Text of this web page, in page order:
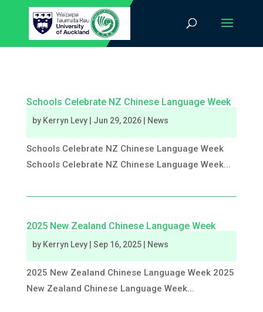
Schools Celebrate NZ Chinese Language Week
by Kerryn Levy| Jun 29, 2026| News
Schools Celebrate NZ Chinese Language Week
Schools Celebrate NZ Chinese Language Week...
2025 New Zealand Chinese Language Week
by Kerryn Levy| Sep 16, 2025| News
2025 New Zealand Chinese Language Week 2025
New Zealand Chinese Language Week...